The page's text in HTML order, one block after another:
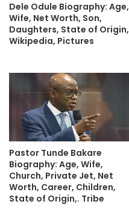
Dele Odule Biography: Age,
Wife, Net Worth, Son,
Daughters, State of Origin,
Wikipedia, Pictures
Pastor Tunde Bakare
Biography: Age, Wife,
Church, Private Jet, Net
Worth, Career, Children,
State of Origin,. Tribe